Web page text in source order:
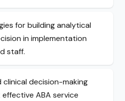
for building analytical
in implementation
staff.
decision-making
ABA service